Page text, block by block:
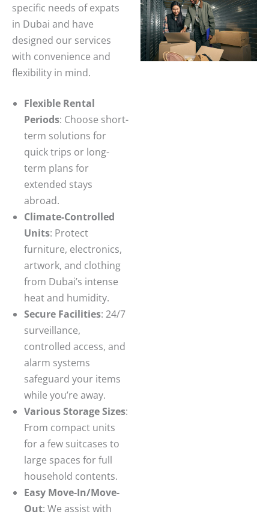
specific needs of expats
in Dubai and have
designed our services
with convenience and
flexibility in mind.
Flexible Rental
Periods: Choose short-
term solutions for
quick trips or long-
term plans for
extended stays
abroad.
Climate-Controlled
Units: Protect
furniture, electronics,
artwork, and clothing
from Dubai’s intense
heat and humidity.
Secure Facilities: 24/7
surveillance,
controlled access, and
alarm systems
safeguard your items
while you’re away.
Various Storage Sizes:
From compact units
for a few suitcases to
large spaces for full
household contents.
Easy Move-In/Move-
Out: We assist with